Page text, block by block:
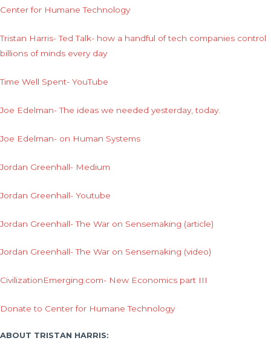
Center for Humane Technology
Tristan Harris- Ted Talk- how a handful of tech companies control
billions of minds every day
Time Well Spent- YouTube
Joe Edelman- The ideas we needed yesterday, today.
Joe Edelman- on Human Systems
Jordan Greenhall- Medium
Jordan Greenhall- Youtube
Jordan Greenhall- The War on Sensemaking (article)
Jordan Greenhall- The War on Sensemaking (video)
CivilizationEmerging.com- New Economics part III
Donate to Center for Humane Technology
ABOUT TRISTAN HARRIS: